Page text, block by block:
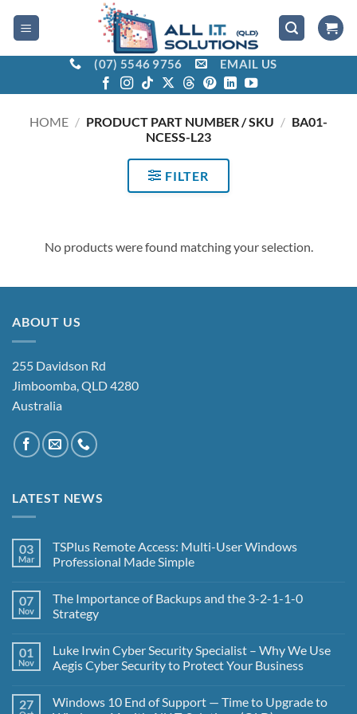
(07) 5546 9756 EMAIL US
HOME / PRODUCT PART NUMBER / SKU / BA01-
NCESS-L23
FILTER
No products were found matching your selection.
ABOUT US
255 Davidson Rd
Jimboomba, QLD 4280
Australia
LATEST NEWS
03
Mar
TSPlus Remote Access: Multi-User Windows
Professional Made Simple
on
TSPlus
Remote
User
Windows
Professional
07
Nov
The Importance of Backups and the 3-2-1-1-0
Strategy
on
The
Importance
and
01
Nov
Luke Irwin Cyber Security Specialist – Why We Use
Aegis Cyber Security to Protect Your Business
on
27
Windows 10 End of Support — Time to Upgrade to